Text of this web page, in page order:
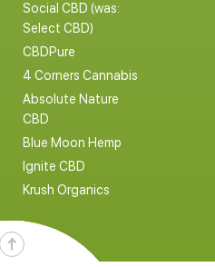
Social CBD (was:
Select CBD)
CBDPure
4 Corners Cannabis
Absolute Nature
CBD
Blue Moon Hemp
Ignite CBD
Krush Organics